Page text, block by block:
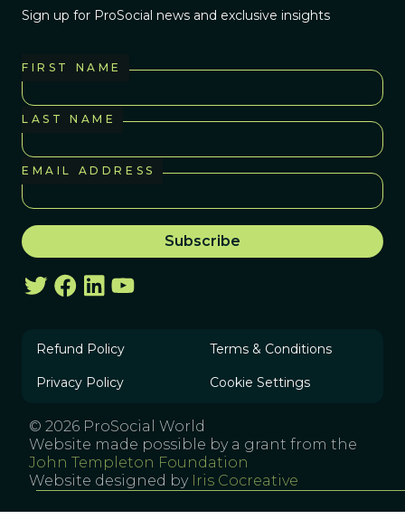
Sign up for ProSocial news and exclusive insights
FIRST NAME
LAST NAME
EMAIL ADDRESS
Refund Policy Terms & Conditions
Privacy Policy Cookie Settings
© 2026 ProSocial World
Website made possible by a grant from the
John Templeton Foundation
Website designed by Iris Cocreative